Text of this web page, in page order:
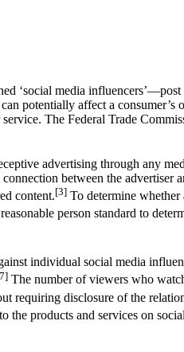
‘social media
potentially affect a consumer’s
The Federal Trade
advertising through any
between the
content.[3] To determine whether
person standard to
individual social media
The number of viewers who
requiring disclosure of the
products and services on